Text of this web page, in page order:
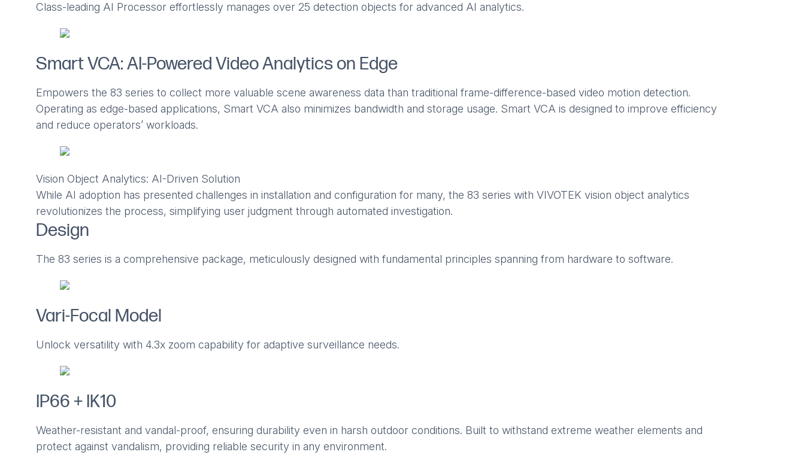
Class-leading AI Processor effortlessly manages over 25 detection objects for advanced AI analytics.
Smart VCA: AI-Powered Video Analytics on Edge
Empowers the 83 series to collect more valuable scene awareness data than traditional frame-difference-based video motion detection.
Operating as edge-based applications, Smart VCA also minimizes bandwidth and storage usage. Smart VCA is designed to improve efficiency
and reduce operators’ workloads.
Vision Object Analytics: AI-Driven Solution
While AI adoption has presented challenges in installation and configuration for many, the 83 series with VIVOTEK vision object analytics
revolutionizes the process, simplifying user judgment through automated investigation.
Design
The 83 series is a comprehensive package, meticulously designed with fundamental principles spanning from hardware to software.
Vari-Focal Model
Unlock versatility with 4.3x zoom capability for adaptive surveillance needs.
IP66 + IK10
Weather-resistant and vandal-proof, ensuring durability even in harsh outdoor conditions. Built to withstand extreme weather elements and
protect against vandalism, providing reliable security in any environment.